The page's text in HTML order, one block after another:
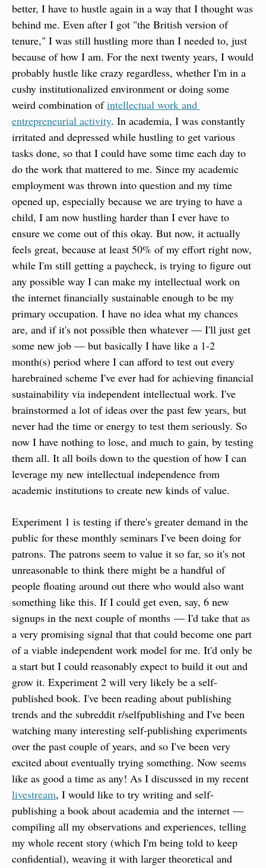
better, I have to hustle again in a way that I thought was
behind me. Even after I got "the British version of
tenure," I was still hustling more than I needed to, just
because of how I am. For the next twenty years, I would
probably hustle like crazy regardless, whether I'm in a
cushy institutionalized environment or doing some
weird combination of intellectual work and
entrepreneurial activity. In academia, I was constantly
irritated and depressed while hustling to get various
tasks done, so that I could have some time each day to
do the work that mattered to me. Since my academic
employment was thrown into question and my time
opened up, especially because we are trying to have a
child, I am now hustling harder than I ever have to
ensure we come out of this okay. But now, it actually
feels great, because at least 50% of my effort right now,
while I'm still getting a paycheck, is trying to figure out
any possible way I can make my intellectual work on
the internet financially sustainable enough to be my
primary occupation. I have no idea what my chances
are, and if it's not possible then whatever — I'll just get
some new job — but basically I have like a 1-2
month(s) period where I can afford to test out every
harebrained scheme I've ever had for achieving financial
sustainability via independent intellectual work. I've
brainstormed a lot of ideas over the past few years, but
never had the time or energy to test them seriously. So
now I have nothing to lose, and much to gain, by testing
them all. It all boils down to the question of how I can
leverage my new intellectual independence from
academic institutions to create new kinds of value.
Experiment 1 is testing if there's greater demand in the
public for these monthly seminars I've been doing for
patrons. The patrons seem to value it so far, so it's not
unreasonable to think there might be a handful of
people floating around out there who would also want
something like this. If I could get even, say, 6 new
signups in the next couple of months — I'd take that as
a very promising signal that that could become one part
of a viable independent work model for me. It'd only be
a start but I could reasonably expect to build it out and
grow it. Experiment 2 will very likely be a self-
published book. I've been reading about publishing
trends and the subreddit r/selfpublishing and I've been
watching many interesting self-publishing experiments
over the past couple of years, and so I've been very
excited about eventually trying something. Now seems
livestream, I would like to try writing and self-
publishing a book about academia and the internet —
compiling all my observations and experiences, telling
my whole recent story (which I'm being told to keep
confidential), weaving it with larger theoretical and